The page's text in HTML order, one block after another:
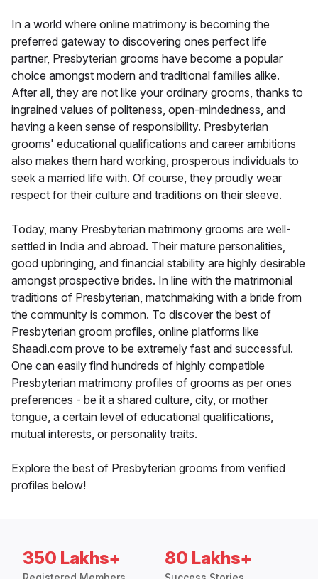
In a world where online matrimony is becoming the
preferred gateway to discovering ones perfect life
partner, Presbyterian grooms have become a popular
choice amongst modern and traditional families alike.
After all, they are not like your ordinary grooms, thanks to
ingrained values of politeness, open-mindedness, and
having a keen sense of responsibility. Presbyterian
grooms' educational qualifications and career ambitions
also makes them hard working, prosperous individuals to
seek a married life with. Of course, they proudly wear
respect for their culture and traditions on their sleeve.
Today, many Presbyterian matrimony grooms are well-
settled in India and abroad. Their mature personalities,
good upbringing, and financial stability are highly desirable
amongst prospective brides. In line with the matrimonial
traditions of Presbyterian, matchmaking with a bride from
the community is common. To discover the best of
Presbyterian groom profiles, online platforms like
Shaadi.com prove to be extremely fast and successful.
One can easily find hundreds of highly compatible
Presbyterian matrimony profiles of grooms as per ones
preferences - be it a shared culture, city, or mother
tongue, a certain level of educational qualifications,
mutual interests, or personality traits.
Explore the best of Presbyterian grooms from verified
profiles below!
350 Lakhs+ 80 Lakhs+